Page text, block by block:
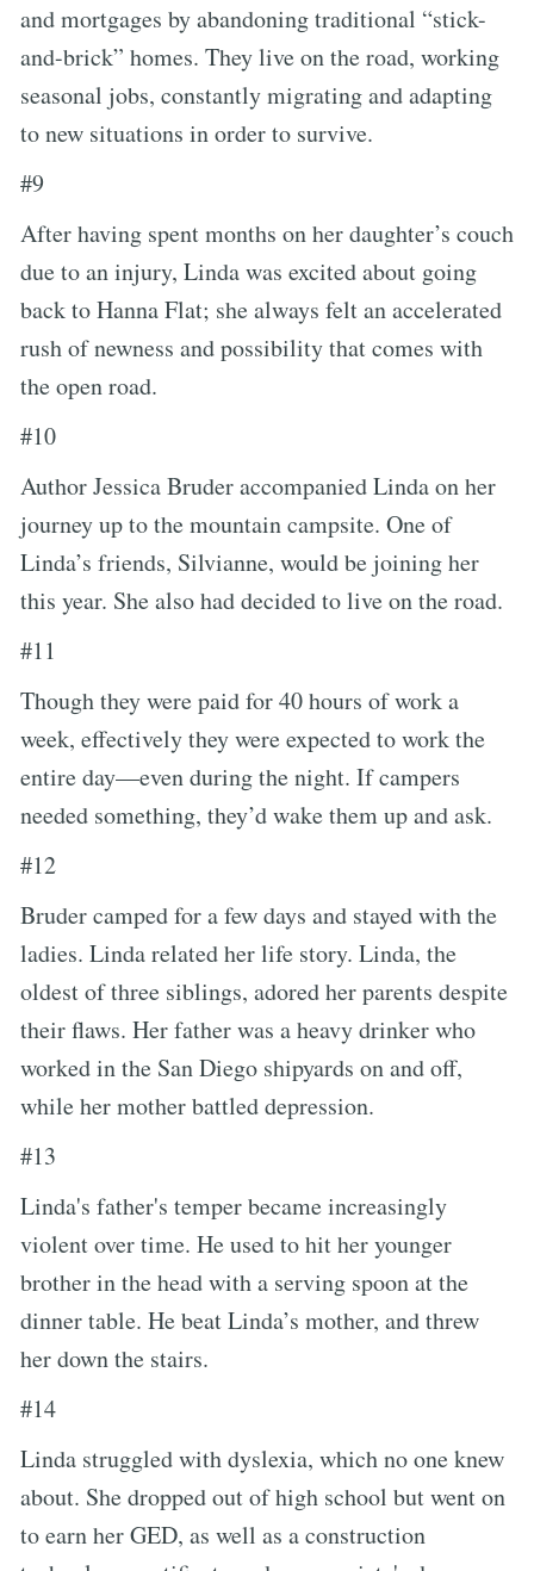
and mortgages by abandoning traditional “stick-
and-brick” homes. They live on the road, working
seasonal jobs, constantly migrating and adapting
to new situations in order to survive.
#9
After having spent months on her daughter’s couch
due to an injury, Linda was excited about going
back to Hanna Flat; she always felt an accelerated
rush of newness and possibility that comes with
the open road.
#10
Author Jessica Bruder accompanied Linda on her
journey up to the mountain campsite. One of
Linda’s friends, Silvianne, would be joining her
this year. She also had decided to live on the road.
#11
Though they were paid for 40 hours of work a
week, effectively they were expected to work the
entire day—even during the night. If campers
needed something, they’d wake them up and ask.
#12
Bruder camped for a few days and stayed with the
ladies. Linda related her life story. Linda, the
oldest of three siblings, adored her parents despite
their flaws. Her father was a heavy drinker who
worked in the San Diego shipyards on and off,
while her mother battled depression.
#13
Linda's father's temper became increasingly
violent over time. He used to hit her younger
brother in the head with a serving spoon at the
dinner table. He beat Linda’s mother, and threw
her down the stairs.
#14
Linda struggled with dyslexia, which no one knew
about. She dropped out of high school but went on
to earn her GED, as well as a construction